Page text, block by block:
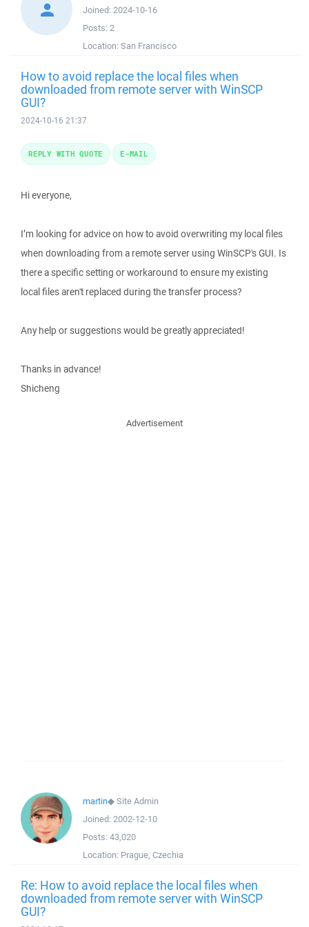
Joined: 2024-10-16
Posts: 2
Location: San Francisco
How to avoid replace the local files when
downloaded from remote server with WinSCP
GUI?
2024-10-16 21:37
Hi everyone,
I’m looking for advice on how to avoid overwriting my local files
when downloading from a remote server using WinSCP's GUI. Is
there a specific setting or workaround to ensure my existing
local files aren't replaced during the transfer process?
Any help or suggestions would be greatly appreciated!
Thanks in advance!
Shicheng
REPLY WITH QUOTE E-MAIL
Advertisement
martin◆Site Admin
Joined: 2002-12-10
Posts: 43,020
Location: Prague, Czechia
Re: How to avoid replace the local files when
downloaded from remote server with WinSCP
GUI?